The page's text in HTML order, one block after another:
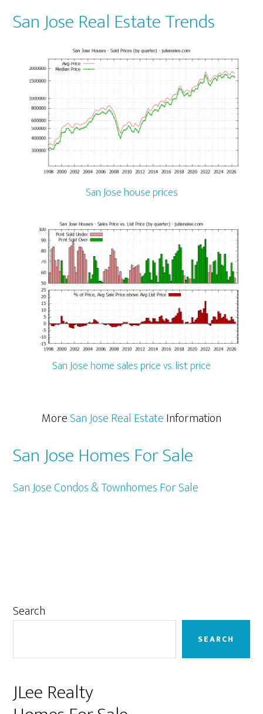
San Jose Real Estate Trends
San Jose house prices
San Jose home sales price vs. list price
MoreSan Jose Real EstateInformation
San Jose Homes For Sale
San Jose Condos & Townhomes For Sale
Primary
Search
SEARCH
JLee Realty